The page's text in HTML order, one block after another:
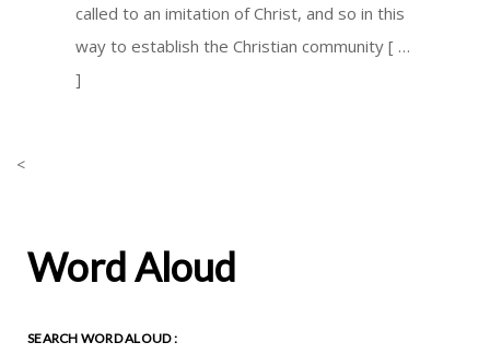
called to an imitation of Christ, and so in this
way to establish the Christian community [ …
]
<
Word Aloud
SEARCH WORD ALOUD :